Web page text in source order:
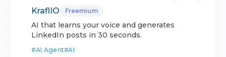
KraflIO Freemium
AI that learns your voice and generates
LinkedIn posts in 30 seconds.
#AI Agent#AI